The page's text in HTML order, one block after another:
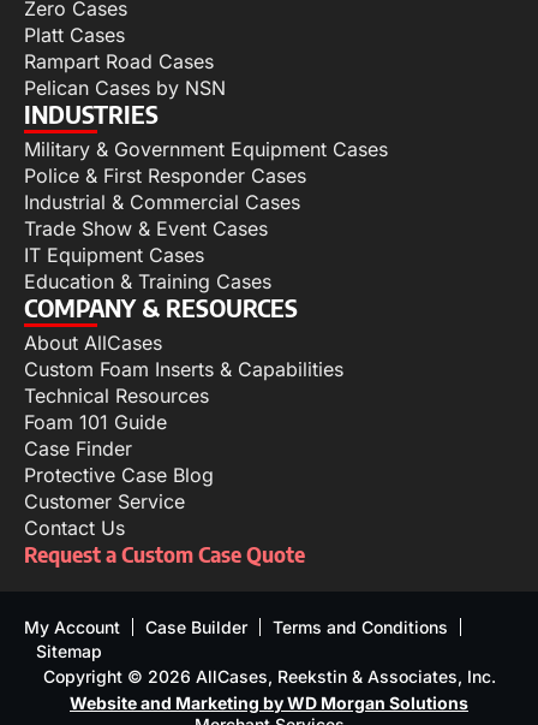
Zero Cases
Platt Cases
Rampart Road Cases
Pelican Cases by NSN
INDUSTRIES
Military & Government Equipment Cases
Police & First Responder Cases
Industrial & Commercial Cases
Trade Show & Event Cases
IT Equipment Cases
Education & Training Cases
COMPANY & RESOURCES
About AllCases
Custom Foam Inserts & Capabilities
Technical Resources
Foam 101 Guide
Case Finder
Protective Case Blog
Customer Service
Contact Us
Request a Custom Case Quote
My Account Case Builder
Terms and Conditions
Sitemap
Copyright © 2026 AllCases, Reekstin & Associates, Inc.
Website and Marketing by WD Morgan Solutions